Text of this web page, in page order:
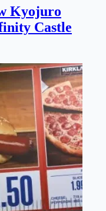
Kyojuro
Castle